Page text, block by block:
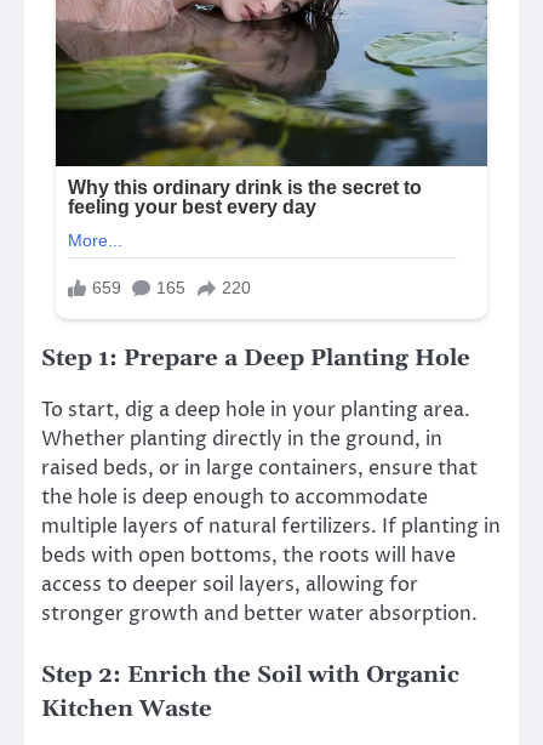
Step 1: Prepare a Deep Planting Hole
To start, dig a deep hole in your planting area.
Whether planting directly in the ground, in
raised beds, or in large containers, ensure that
the hole is deep enough to accommodate
multiple layers of natural fertilizers. If planting in
beds with open bottoms, the roots will have
access to deeper soil layers, allowing for
stronger growth and better water absorption.
Step 2: Enrich the Soil with Organic
Kitchen Waste